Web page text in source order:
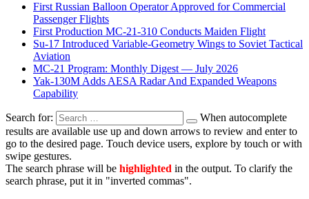
First Russian Balloon Operator Approved for Commercial
Passenger Flights
First Production MC-21-310 Conducts Maiden Flight
Su-17 Introduced Variable-Geometry Wings to Soviet Tactical
Aviation
MC-21 Program: Monthly Digest — July 2026
Yak-130M Adds AESA Radar And Expanded Weapons
Capability
Search for:
When autocomplete
results are available use up and down arrows to review and enter to
go to the desired page. Touch device users, explore by touch or with
swipe gestures.
The search phrase will be highlighted in the output. To clarify the
search phrase, put it in "inverted commas".